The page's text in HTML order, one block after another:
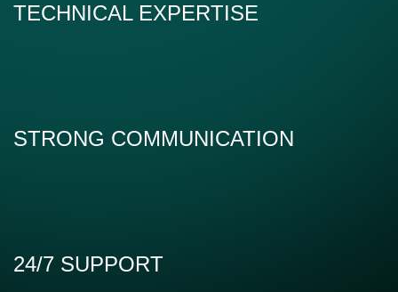
TECHNICAL EXPERTISE
STRONG COMMUNICATION
24/7 SUPPORT